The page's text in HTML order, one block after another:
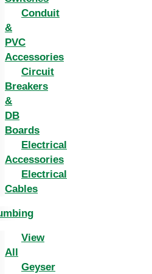
Conduit
&
PVC
Accessories
Circuit
Breakers
&
DB
Boards
Electrical
Accessories
Electrical
Cables
View
All
Geyser